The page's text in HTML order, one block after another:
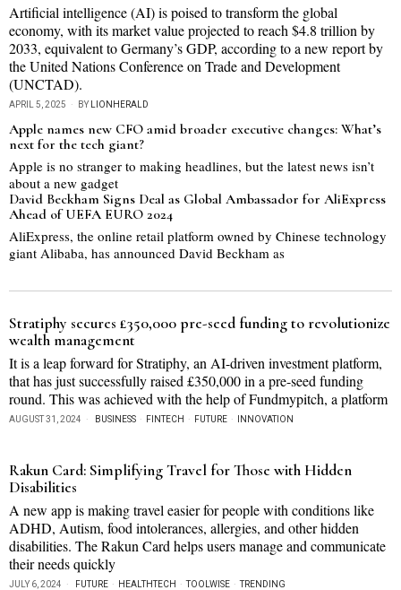
Artificial intelligence (AI) is poised to transform the global
economy, with its market value projected to reach $4.8 trillion by
2033, equivalent to Germany’s GDP, according to a new report by
the United Nations Conference on Trade and Development
(UNCTAD).
APRIL 5, 2025 BY LIONHERALD
Apple names new CFO amid broader executive changes: What’s
next for the tech giant?
Apple is no stranger to making headlines, but the latest news isn’t
about a new gadget
David Beckham Signs Deal as Global Ambassador for AliExpress
Ahead of UEFA EURO 2024
AliExpress, the online retail platform owned by Chinese technology
giant Alibaba, has announced David Beckham as
Stratiphy secures £350,000 pre-seed funding to revolutionize
wealth management
It is a leap forward for Stratiphy, an AI-driven investment platform,
that has just successfully raised £350,000 in a pre-seed funding
round. This was achieved with the help of Fundmypitch, a platform
AUGUST 31, 2024 BUSINESS · FINTECH · FUTURE · INNOVATION
Rakun Card: Simplifying Travel for Those with Hidden
Disabilities
A new app is making travel easier for people with conditions like
ADHD, Autism, food intolerances, allergies, and other hidden
disabilities. The Rakun Card helps users manage and communicate
their needs quickly
JULY 6, 2024 FUTURE · HEALTHTECH · TOOLWISE · TRENDING